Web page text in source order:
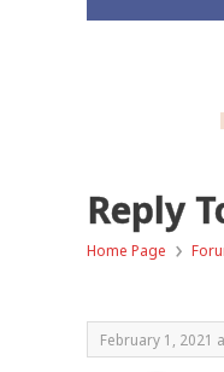
Reply
Home Page ›
February 1, 2021